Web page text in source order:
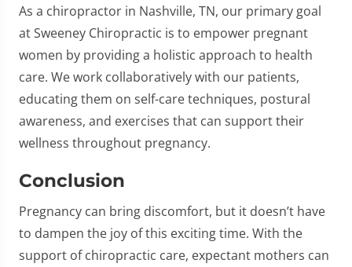
As a chiropractor in Nashville, TN, our primary goal
at Sweeney Chiropractic is to empower pregnant
women by providing a holistic approach to health
care. We work collaboratively with our patients,
educating them on self-care techniques, postural
awareness, and exercises that can support their
wellness throughout pregnancy.
Conclusion
Pregnancy can bring discomfort, but it doesn’t have
to dampen the joy of this exciting time. With the
support of chiropractic care, expectant mothers can